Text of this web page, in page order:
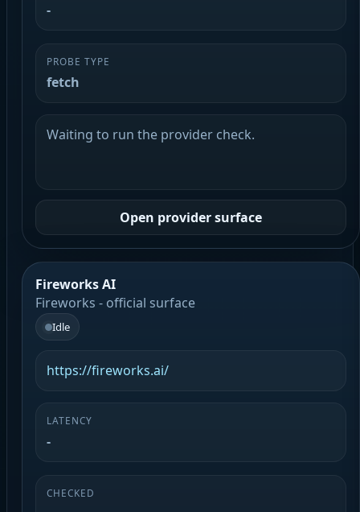
-
PROBE TYPE
fetch
Waiting to run the provider check.
Open provider surface
Fireworks AI
Fireworks - official surface
Idle
https://fireworks.ai/
LATENCY
-
CHECKED